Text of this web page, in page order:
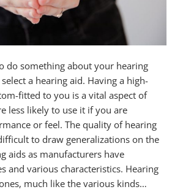
do something about your hearing
a hearing aid. Having a high-
fitted to you is a vital aspect of
less likely to use it if you are
or feel. The quality of hearing
to draw generalizations on the
aids as manufacturers have
and various characteristics. Hearing
much like the various kinds…